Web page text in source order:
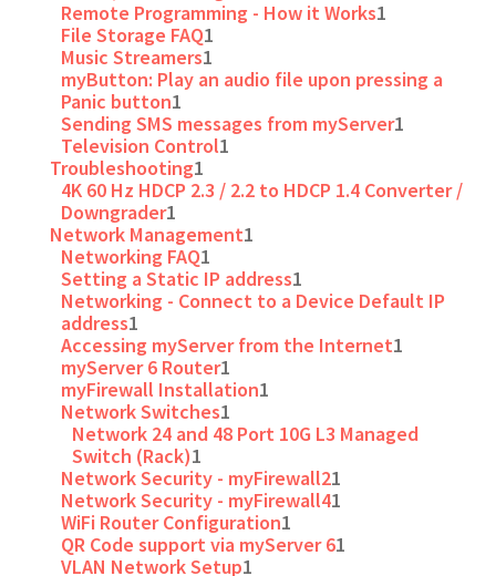
Remote Programming - How it Works1
File Storage FAQ1
Music Streamers1
myButton: Play an audio file upon pressing a
Panic button1
Sending SMS messages from myServer1
Television Control1
Troubleshooting1
4K 60 Hz HDCP 2.3 / 2.2 to HDCP 1.4 Converter /
Downgrader1
Network Management1
Networking FAQ1
Setting a Static IP address1
Networking - Connect to a Device Default IP
address1
Accessing myServer from the Internet1
myServer 6 Router1
myFirewall Installation1
Network Switches1
Network 24 and 48 Port 10G L3 Managed
Switch (Rack)1
Network Security - myFirewall21
Network Security - myFirewall41
WiFi Router Configuration1
QR Code support via myServer 61
VLAN Network Setup1